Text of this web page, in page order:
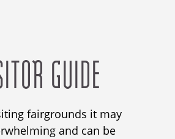
GUIDE
fairgrounds it may
and can be